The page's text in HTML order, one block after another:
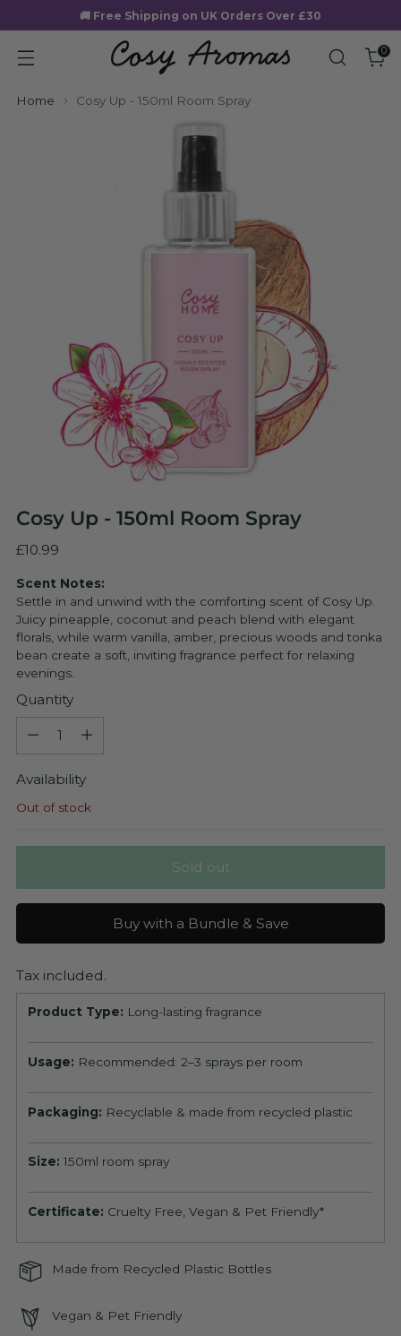
0
🚚 Free Shipping on UK Orders Over £30
Home Cosy Up - 150ml Room Spray
Cosy Up - 150ml Room Spray
Regular
£10.99
Scent Notes:
Settle in and unwind with the comforting scent of Cosy Up.
Juicy pineapple, coconut and peach blend with elegant
florals, while warm vanilla, amber, precious woods and tonka
bean create a soft, inviting fragrance perfect for relaxing
evenings.
Quantity
Quantity
Availability
Out of stock
Sold out
Buy with a Bundle & Save
Tax included.
Product Type: Long-lasting fragrance
Usage: Recommended: 2–3 sprays per room
Packaging: Recyclable & made from recycled plastic
Size: 150ml room spray
Certificate: Cruelty Free, Vegan & Pet Friendly*
Made from Recycled Plastic Bottles
Vegan & Pet Friendly